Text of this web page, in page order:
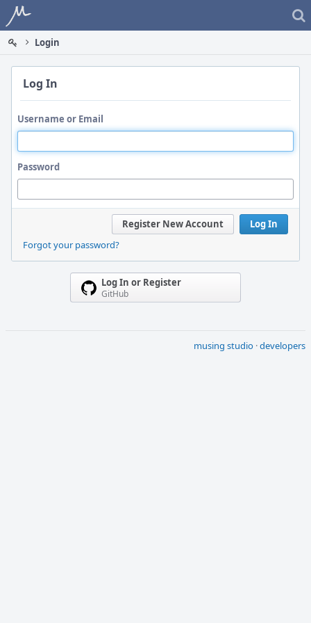
Home
Login
Log In
Username or Email
Password
Log In
Register New Account
Forgot your password?
Log In or Register
GitHub
musing studio ·developers